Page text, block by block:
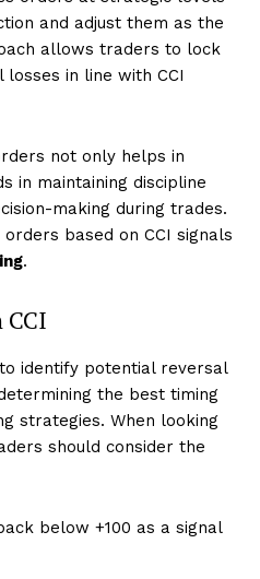
and adjust them as the
allows traders to lock
in line with CCI
not only helps in
in maintaining discipline
making during trades.
based on CCI signals
.
identify potential reversal
the best timing
strategies. When looking
should consider the
below +100 as a signal